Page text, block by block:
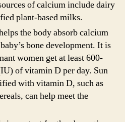
of calcium include dairy
plant-based milks.
the body absorb calcium
bone development. It is
women get at least 600-
of vitamin D per day. Sun
with vitamin D, such as
can help meet the